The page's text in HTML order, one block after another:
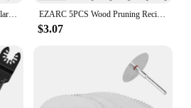
NuoDunco 75mm Carbide Circular Saw Blade 3 " Cutting Disc Power Tool Accessories for Wood Plastic Cutting 72T Saw Disc EZARC 5PCS Wood Pruning Reciprocating Saw Blade 6-Inch/150mm Recip Saw Blades R644GS 6TPI
$3.07